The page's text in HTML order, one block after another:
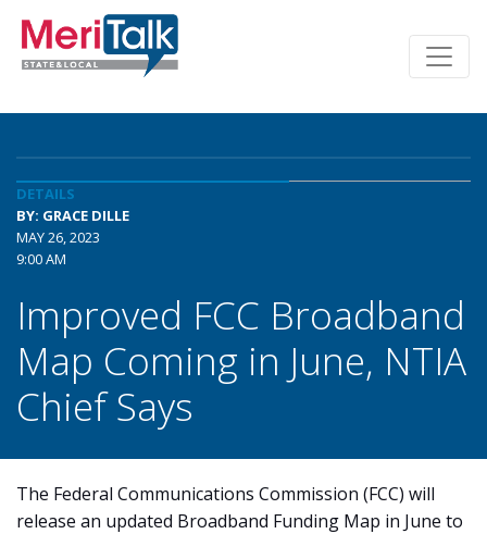
DETAILS
BY: GRACE DILLE
MAY 26, 2023
9:00 AM
Improved FCC Broadband
Map Coming in June, NTIA
Chief Says
The Federal Communications Commission (FCC) will
release an updated Broadband Funding Map in June to